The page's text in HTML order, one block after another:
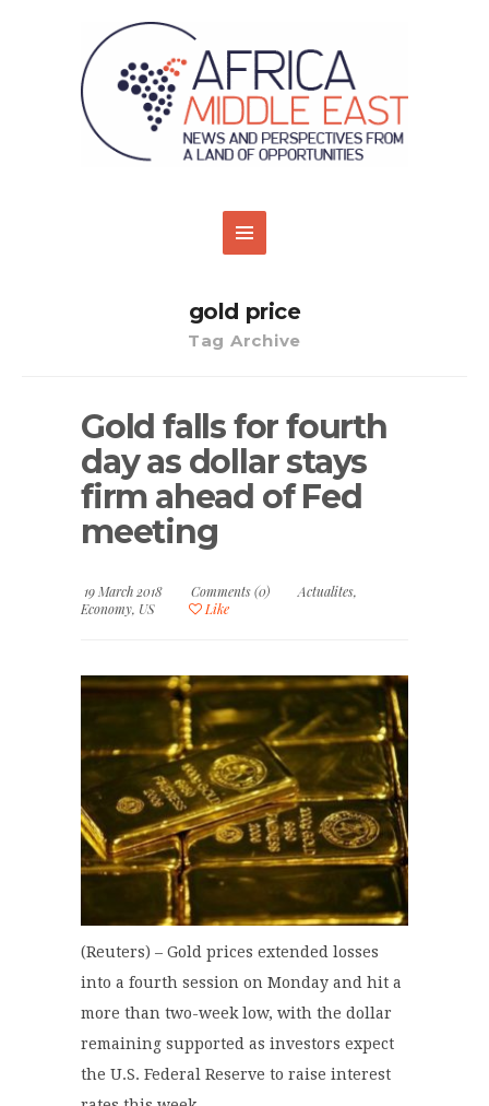
gold price
Tag Archive
Gold falls for fourth
day as dollar stays
firm ahead of Fed
meeting
19 March 2018 Comments (0) Actualites,
Economy, US Like
(Reuters) – Gold prices extended losses
into a fourth session on Monday and hit a
more than two-week low, with the dollar
remaining supported as investors expect
the U.S. Federal Reserve to raise interest